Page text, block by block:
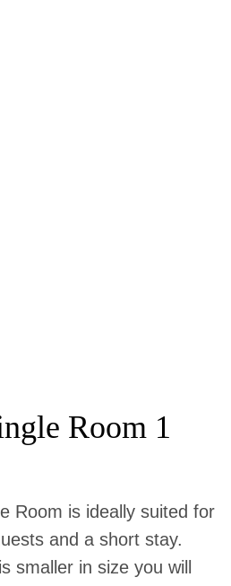
Room 1
Room is ideally suited for
and a short stay.
smaller in size you will